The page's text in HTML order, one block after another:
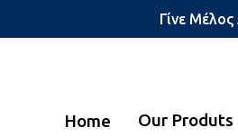
Γίνε
Home Our Produts